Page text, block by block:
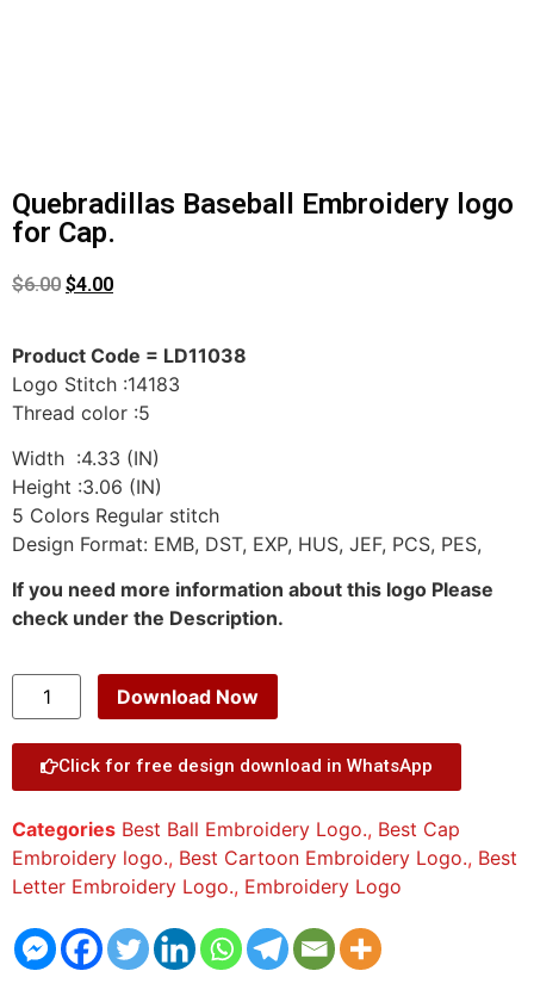
Quebradillas Baseball Embroidery logo
for Cap.
$6.00 $4.00
Product Code = LD11038
Logo Stitch :14183
Thread color :5
Width :4.33 (IN)
Height :3.06 (IN)
5 Colors Regular stitch
Design Format: EMB, DST, EXP, HUS, JEF, PCS, PES,
If you need more information about this logo Please
check under the Description.
Download Now
Click for free design download in WhatsApp
Categories Best Ball Embroidery Logo., Best Cap
Embroidery logo., Best Cartoon Embroidery Logo., Best
Letter Embroidery Logo., Embroidery Logo